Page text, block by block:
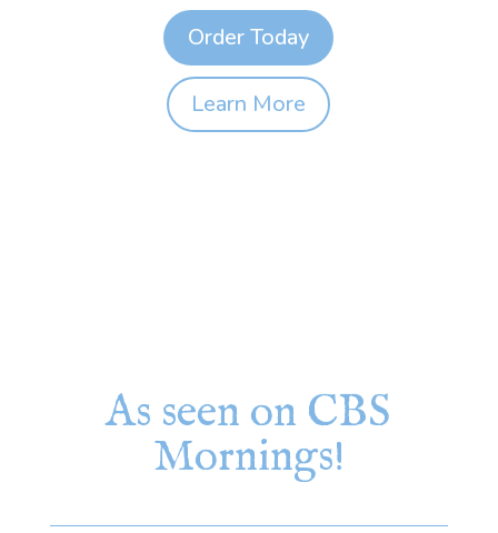
Order Today
Learn More
As seen on CBS
Mornings!